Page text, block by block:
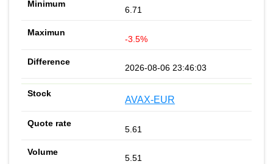
6.71
-3.5%
2026-08-06 23:46:03
AVAX-EUR
5.61
5.51